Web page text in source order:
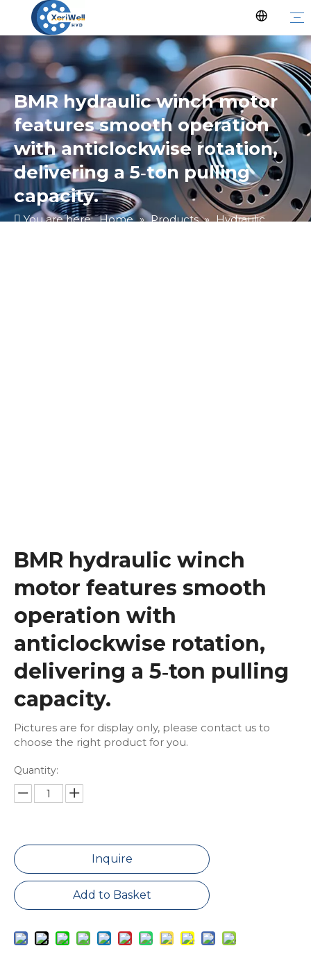
BMR hydraulic winch motor
features smooth operation
with anticlockwise rotation,
delivering a 5‑ton pulling
capacity.
You are here: Home » Products » Hydraulic
BMR hydraulic winch
motor features smooth
operation with
anticlockwise rotation,
delivering a 5‑ton pulling
capacity.
Pictures are for display only, please contact us to
choose the right product for you.
Quantity:
Inquire
Add to Basket